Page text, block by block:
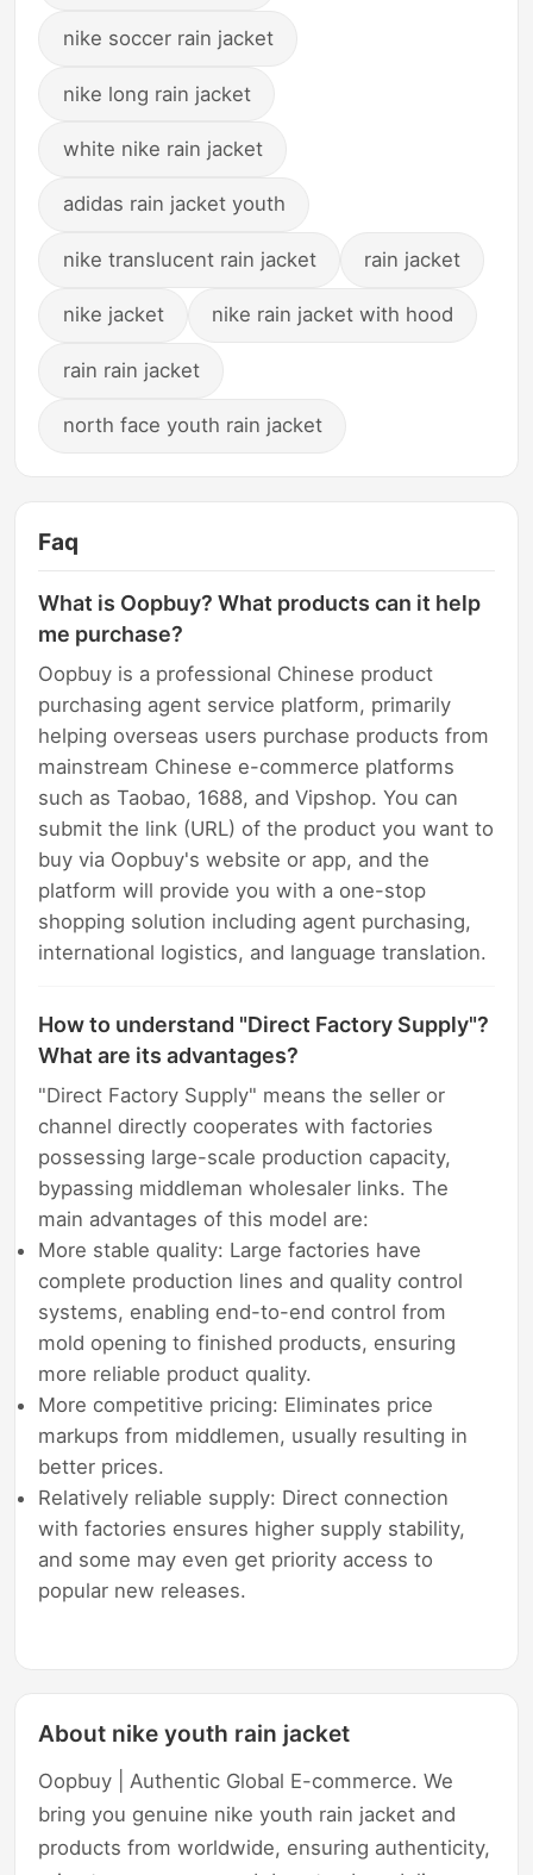
nike soccer rain jacket
nike long rain jacket
white nike rain jacket
adidas rain jacket youth
nike translucent rain jacket rain jacket
nike jacket nike rain jacket with hood
rain rain jacket
north face youth rain jacket
Faq
What is Oopbuy? What products can it help
me purchase?
Oopbuy is a professional Chinese product
purchasing agent service platform, primarily
helping overseas users purchase products from
mainstream Chinese e-commerce platforms
such as Taobao, 1688, and Vipshop. You can
submit the link (URL) of the product you want to
buy via Oopbuy's website or app, and the
platform will provide you with a one-stop
shopping solution including agent purchasing,
international logistics, and language translation.
How to understand "Direct Factory Supply"?
What are its advantages?
"Direct Factory Supply" means the seller or
channel directly cooperates with factories
possessing large-scale production capacity,
bypassing middleman wholesaler links. The
main advantages of this model are:
More stable quality: Large factories have
complete production lines and quality control
systems, enabling end-to-end control from
mold opening to finished products, ensuring
more reliable product quality.
More competitive pricing: Eliminates price
markups from middlemen, usually resulting in
better prices.
Relatively reliable supply: Direct connection
with factories ensures higher supply stability,
and some may even get priority access to
popular new releases.
About nike youth rain jacket
Oopbuy | Authentic Global E-commerce. We
bring you genuine nike youth rain jacket and
products from worldwide, ensuring authenticity,